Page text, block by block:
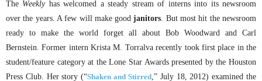
The Weeklyhas welcomed a steady stream of interns into its newsroom
over the years. A few will make goodjanitors. But most hit the newsroom
ready to make the world forget all about Bob Woodward and Carl
Bernstein. Former intern Krista M. Torralva recently took first place in the
student/feature category at the Lone Star Awards presented by the Houston
Press Club. Her story (“Shaken and Stirred,” July 18, 2012) examined the